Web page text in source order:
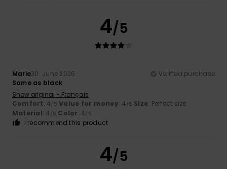
4/5
Marie30. June 2026
Verified purchase
Same as black
Show original - Français
Comfort: 4/5 Value for money: 4 /5 Size: Perfect size
Material: 4 /5 Color: 4/5
I recommend this product
4/5